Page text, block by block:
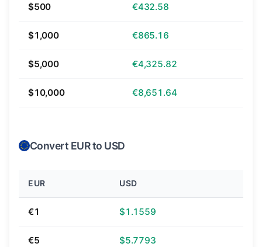
$500 €432.58
$1,000 €865.16
$5,000 €4,325.82
$10,000 €8,651.64
Convert EUR to USD
EUR USD
€1 $1.1559
€5 $5.7793